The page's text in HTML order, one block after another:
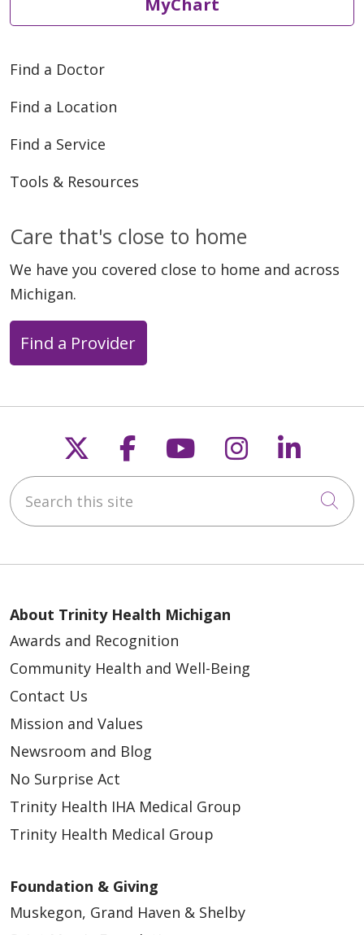
Find a Doctor
Find a Location
Find a Service
Tools & Resources
Care that's close to home
We have you covered close to home and across
Michigan.
Find a Provider
Follow us on X
Follow us on
Follow us on
Follow us
Search this site
About Trinity Health Michigan
Awards and Recognition
Community Health and Well-Being
Contact Us
Mission and Values
Newsroom and Blog
No Surprise Act
Trinity Health IHA Medical Group
Trinity Health Medical Group
Foundation & Giving
Muskegon, Grand Haven & Shelby